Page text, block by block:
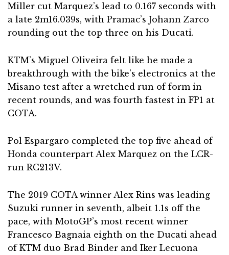
Miller cut Marquez’s lead to 0.167 seconds with
a late 2m16.039s, with Pramac’s Johann Zarco
rounding out the top three on his Ducati.
KTM’s Miguel Oliveira felt like he made a
breakthrough with the bike’s electronics at the
Misano test after a wretched run of form in
recent rounds, and was fourth fastest in FP1 at
COTA.
Pol Espargaro completed the top five ahead of
Honda counterpart Alex Marquez on the LCR-
run RC213V.
The 2019 COTA winner Alex Rins was leading
Suzuki runner in seventh, albeit 1.1s off the
pace, with MotoGP’s most recent winner
Francesco Bagnaia eighth on the Ducati ahead
of KTM duo Brad Binder and Iker Lecuona